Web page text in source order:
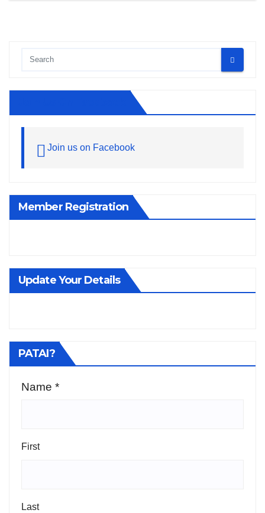
Join us on Facebook
Member Registration
Update Your Details
PATAI?
Phone
Name *
First
Last